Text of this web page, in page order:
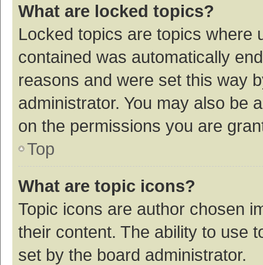
What are locked topics?
Locked topics are topics where
contained was automatically
reasons and were set this way
administrator. You may also be
on the permissions you are
Top
What are topic icons?
Topic icons are author chosen
their content. The ability to use
set by the board administrator.